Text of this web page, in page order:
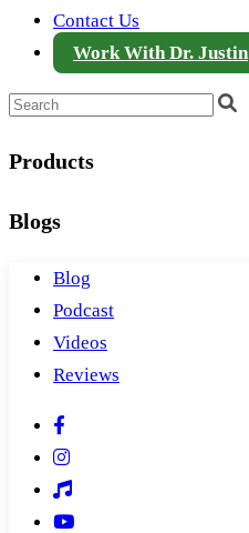
Contact Us
Work With Dr. Justin
Products
Blogs
Blog
Podcast
Videos
Reviews